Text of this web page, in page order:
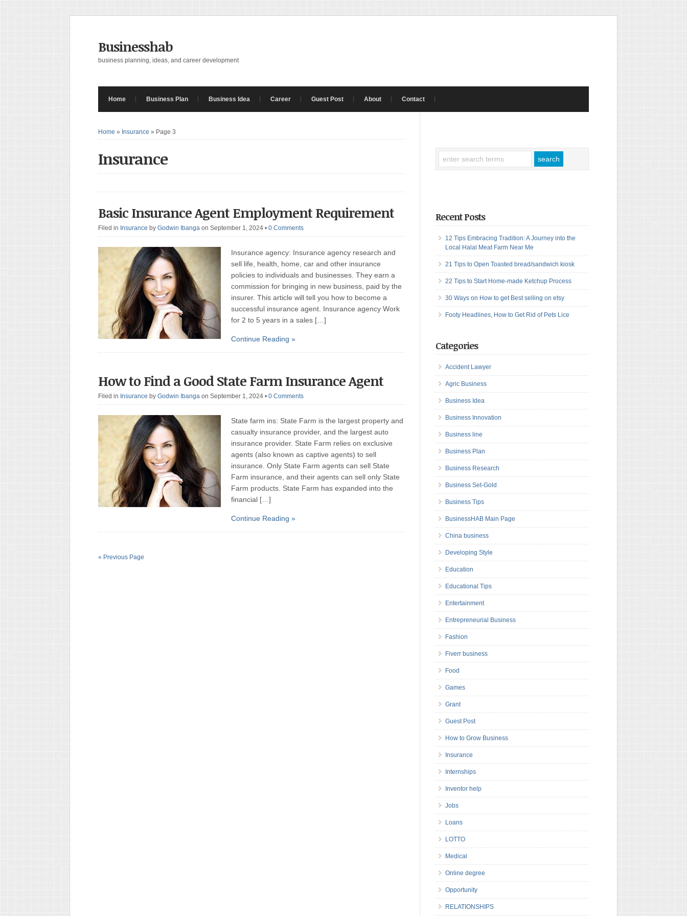
Businesshab
business planning, ideas, and career development
Home Business Plan Business Idea Career Guest Post About Contact
Home » Insurance » Page 3
Insurance
Basic Insurance Agent Employment Requirement
Filed in Insurance by Godwin Ibanga on September 1, 2024 • 0 Comments
Insurance agency: Insurance agency research and
sell life, health, home, car and other insurance
policies to individuals and businesses. They earn a
commission for bringing in new business, paid by the
insurer. This article will tell you how to become a
successful insurance agent. Insurance agency Work
for 2 to 5 years in a sales […]
Continue Reading »
How to Find a Good State Farm Insurance Agent
Filed in Insurance by Godwin Ibanga on September 1, 2024 • 0 Comments
State farm ins: State Farm is the largest property and
casualty insurance provider, and the largest auto
insurance provider. State Farm relies on exclusive
agents (also known as captive agents) to sell
insurance. Only State Farm agents can sell State
Farm insurance, and their agents can sell only State
Farm products. State Farm has expanded into the
financial […]
Continue Reading »
« Previous Page
Recent Posts
12 Tips Embracing Tradition: A Journey into the
Local Halal Meat Farm Near Me
21 Tips to Open Toasted bread/sandwich kiosk
22 Tips to Start Home-made Ketchup Process
30 Ways on How to get Best selling on etsy
Footy Headlines, How to Get Rid of Pets Lice
Categories
Accident Lawyer
Agric Business
Business Idea
Business Innovation
Business line
Business Plan
Business Research
Business Set-Gold
Business Tips
BusinessHAB Main Page
China business
Developing Style
Education
Educational Tips
Entertainment
Entrepreneurial Business
Fashion
Fiverr business
Food
Games
Grant
Guest Post
How to Grow Business
Insurance
Internships
Inventor help
Jobs
Loans
LOTTO
Medical
Online degree
Opportunity
RELATIONSHIPS